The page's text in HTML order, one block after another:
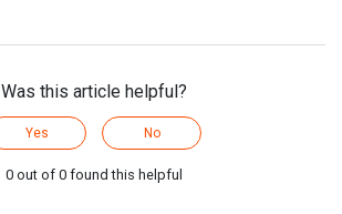
Was this article helpful?
Yes No
0 out of 0 found this helpful